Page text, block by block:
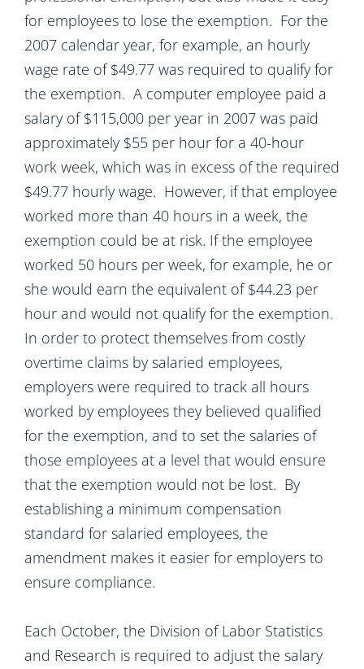
for employees to lose the exemption. For the
2007 calendar year, for example, an hourly
wage rate of $49.77 was required to qualify for
the exemption. A computer employee paid a
salary of $115,000 per year in 2007 was paid
approximately $55 per hour for a 40-hour
work week, which was in excess of the required
$49.77 hourly wage. However, if that employee
worked more than 40 hours in a week, the
exemption could be at risk. If the employee
worked 50 hours per week, for example, he or
she would earn the equivalent of $44.23 per
hour and would not qualify for the exemption.
In order to protect themselves from costly
overtime claims by salaried employees,
employers were required to track all hours
worked by employees they believed qualified
for the exemption, and to set the salaries of
those employees at a level that would ensure
that the exemption would not be lost. By
establishing a minimum compensation
standard for salaried employees, the
amendment makes it easier for employers to
ensure compliance.
Each October, the Division of Labor Statistics
and Research is required to adjust the salary